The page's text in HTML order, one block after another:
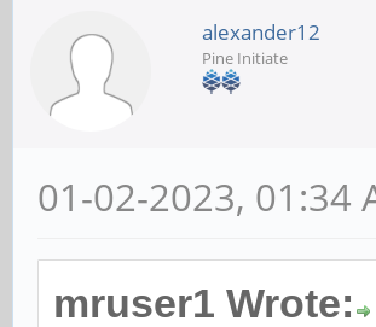
alexander12
Pine Initiate
01-02-2023, 01:34
mruser1 Wrote: